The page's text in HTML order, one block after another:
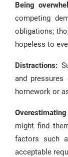
Being
competing
obligations;
hopeless to
Distractions:
and
homework or
might find
factors such
acceptable